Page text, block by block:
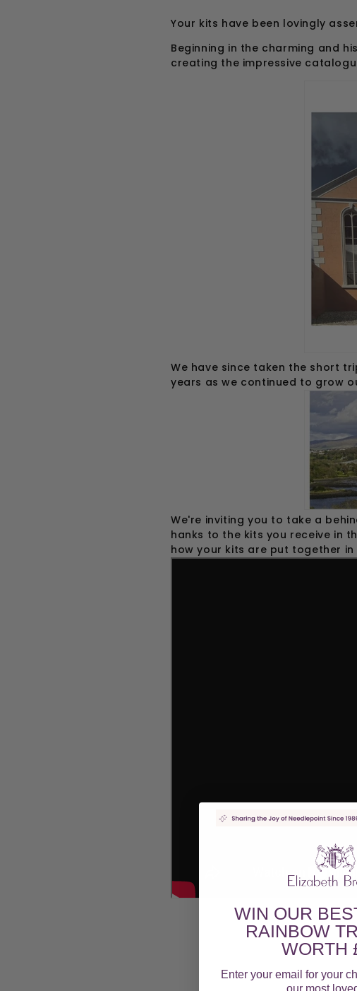
Your kits have been lovingly
Beginning in the charming and
creating the impressive
We have since taken the short
years as we continued to grow
We're inviting you to take a
hanks to the kits you receive in
how your kits are put together in
WIN OUR
RAINBOW
WORTH
Enter your email for your